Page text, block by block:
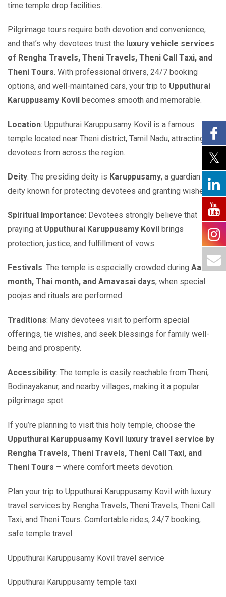
time temple drop facilities.
Pilgrimage tours require both devotion and convenience,
and that’s why devotees trust the luxury vehicle services
of Rengha Travels, Theni Travels, Theni Call Taxi, and
Theni Tours. With professional drivers, 24/7 booking
options, and well-maintained cars, your trip to Upputhurai
Karuppusamy Kovil becomes smooth and memorable.
Location: Upputhurai Karuppusamy Kovil is a famous
temple located near Theni district, Tamil Nadu, attracting
devotees from across the region.
Deity: The presiding deity is Karuppusamy, a guardian
deity known for protecting devotees and granting wishes.
Spiritual Importance: Devotees strongly believe that
praying at Upputhurai Karuppusamy Kovil brings
protection, justice, and fulfillment of vows.
Festivals: The temple is especially crowded during Aadi
month, Thai month, and Amavasai days, when special
poojas and rituals are performed.
Traditions: Many devotees visit to perform special
offerings, tie wishes, and seek blessings for family well-
being and prosperity.
Accessibility: The temple is easily reachable from Theni,
Bodinayakanur, and nearby villages, making it a popular
pilgrimage spot
If you’re planning to visit this holy temple, choose the
Upputhurai Karuppusamy Kovil luxury travel service by
Rengha Travels, Theni Travels, Theni Call Taxi, and
Theni Tours – where comfort meets devotion.
Plan your trip to Upputhurai Karuppusamy Kovil with luxury
travel services by Rengha Travels, Theni Travels, Theni Call
Taxi, and Theni Tours. Comfortable rides, 24/7 booking,
safe temple travel.
Upputhurai Karuppusamy Kovil travel service
Upputhurai Karuppusamy temple taxi